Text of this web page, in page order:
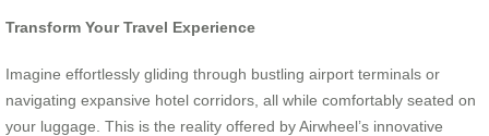
Transform Your Travel Experience
Imagine effortlessly gliding through bustling airport terminals or
navigating expansive hotel corridors, all while comfortably seated on
your luggage. This is the reality offered by Airwheel’s innovative